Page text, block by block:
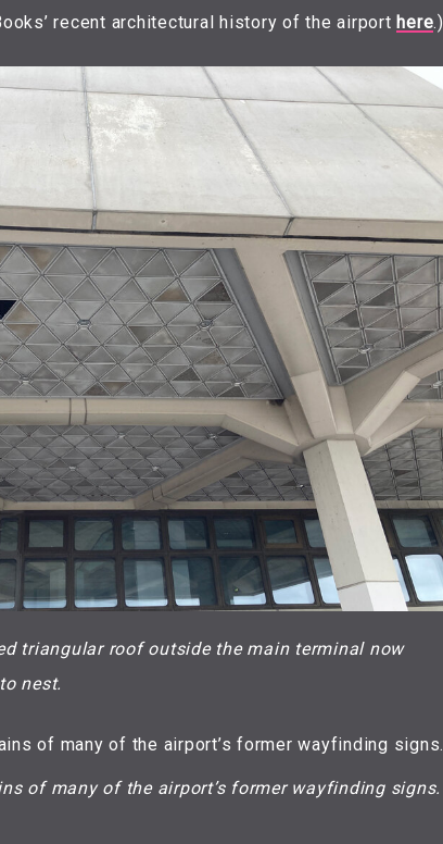
recent architectural history of the airport here.)
triangular roof outside the main terminal now
nest.
of many of the airport’s former wayfinding signs.